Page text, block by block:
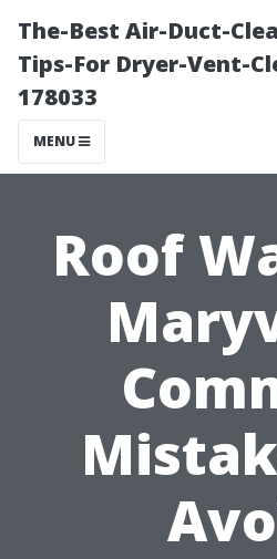
The-Best Air-Duct-
Tips-For Dryer-Vent-
178033
MENU
Roof